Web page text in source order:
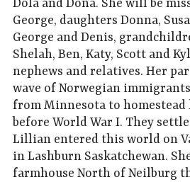
Dola and Dona. She will be
George, daughters Donna,
George and Denis,
Shelah, Ben, Katy, Scott and
nephews and relatives. Her
wave of Norwegian
from Minnesota to homestead
before World War I. They
Lillian entered this world on
in Lashburn Saskatchewan.
farmhouse North of Neilburg